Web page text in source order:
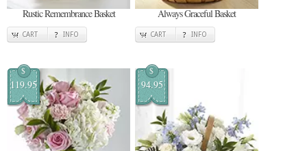
Rustic Remembrance Basket
CART INFO
Always Graceful Basket
CART INFO
$
119.95
$
94.95